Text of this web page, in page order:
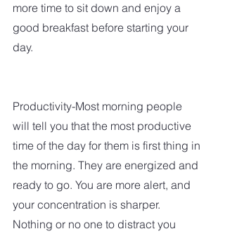
more time to sit down and enjoy a
good breakfast before starting your
day.
Productivity-Most morning people
will tell you that the most productive
time of the day for them is first thing in
the morning. They are energized and
ready to go. You are more alert, and
your concentration is sharper.
Nothing or no one to distract you